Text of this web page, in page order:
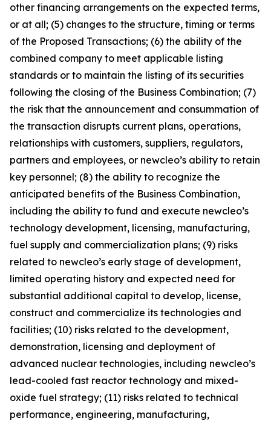
other financing arrangements on the expected terms,
or at all; (5) changes to the structure, timing or terms
of the Proposed Transactions; (6) the ability of the
combined company to meet applicable listing
standards or to maintain the listing of its securities
following the closing of the Business Combination; (7)
the risk that the announcement and consummation of
the transaction disrupts current plans, operations,
relationships with customers, suppliers, regulators,
partners and employees, or newcleo’s ability to retain
key personnel; (8) the ability to recognize the
anticipated benefits of the Business Combination,
including the ability to fund and execute newcleo’s
technology development, licensing, manufacturing,
fuel supply and commercialization plans; (9) risks
related to newcleo’s early stage of development,
limited operating history and expected need for
substantial additional capital to develop, license,
construct and commercialize its technologies and
facilities; (10) risks related to the development,
demonstration, licensing and deployment of
advanced nuclear technologies, including newcleo’s
lead-cooled fast reactor technology and mixed-
oxide fuel strategy; (11) risks related to technical
performance, engineering, manufacturing,